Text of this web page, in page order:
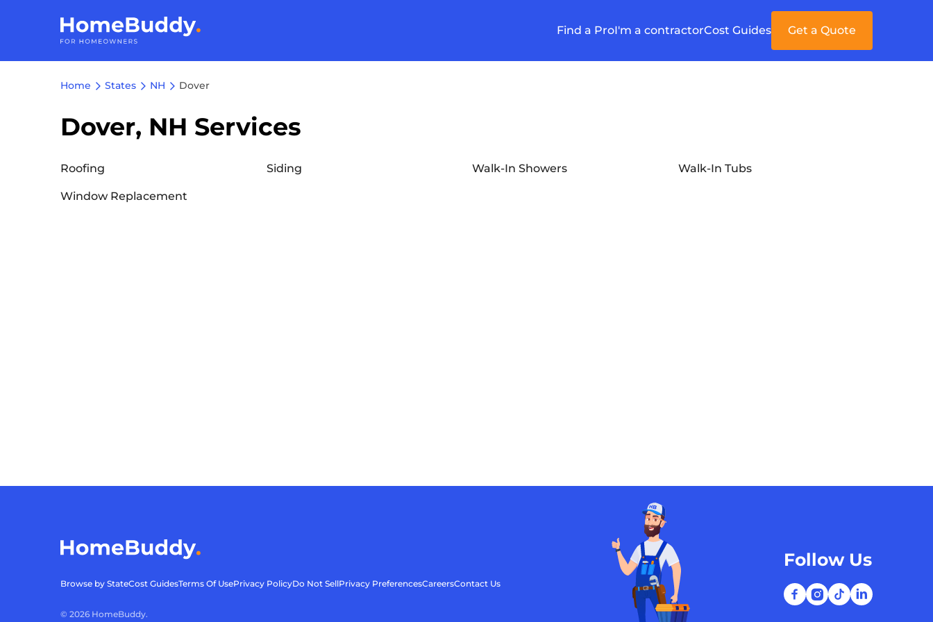
Find a ProI'm a contractorCost Guides Get a Quote
Home States NH Dover
Dover, NH Services
Roofing Siding Walk-In Showers Walk-In Tubs
Window Replacement
Browse by StateCost GuidesTerms Of UsePrivacy PolicyDo Not SellPrivacy PreferencesCareersContact Us
© 2026 HomeBuddy.
Follow Us